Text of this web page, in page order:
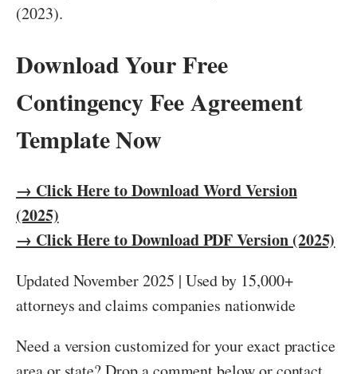
(2023).
Download Your Free
Contingency Fee Agreement
Template Now
→ Click Here to Download Word Version
(2025)
→ Click Here to Download PDF Version (2025)
Updated November 2025 | Used by 15,000+
attorneys and claims companies nationwide
Need a version customized for your exact practice